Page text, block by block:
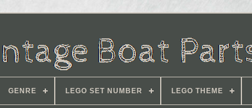
GENRE LEGO SET NUMBER LEGO THEME